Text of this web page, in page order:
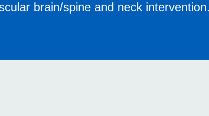
brain/spine and neck intervention.